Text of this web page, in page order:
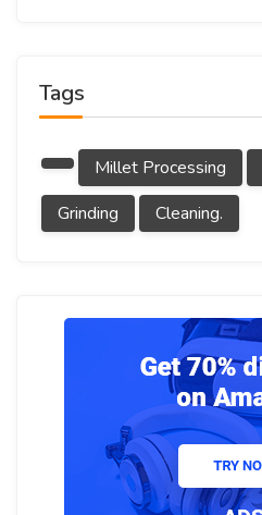
Tags
Millet Processing
Grinding
Cleaning.